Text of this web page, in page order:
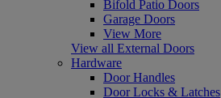
Bifold Patio Doors
Garage Doors
View More
View all External Doors
Hardware
Door Handles
Door Locks & Latches